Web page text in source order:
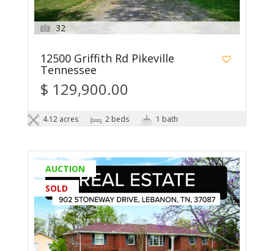
32
12500 Griffith Rd Pikeville
Tennessee
$ 129,900.00
4.12 acres 2 beds 1 bath
AUCTION
SOLD